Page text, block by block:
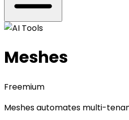
Meshes
Freemium
Meshes automates multi-